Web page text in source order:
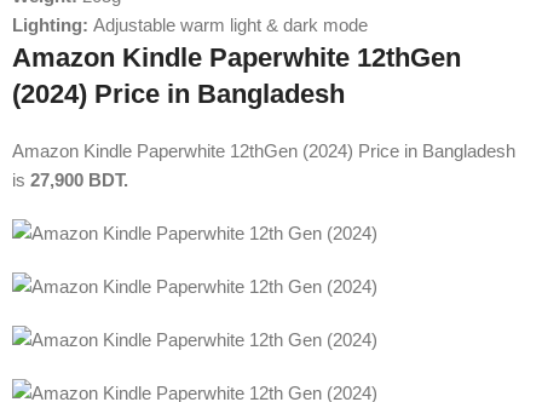
Lighting: Adjustable warm light & dark mode
Amazon Kindle Paperwhite 12thGen
(2024) Price in Bangladesh
Amazon Kindle Paperwhite 12thGen (2024) Price in Bangladesh
is 27,900 BDT.